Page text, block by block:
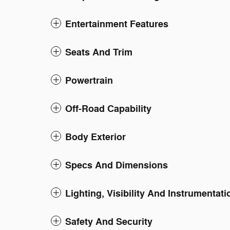
Entertainment Features
Seats And Trim
Powertrain
Off-Road Capability
Body Exterior
Specs And Dimensions
Lighting, Visibility And
Safety And Security